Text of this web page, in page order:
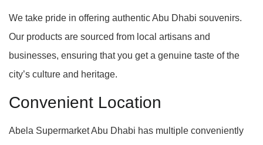
We take pride in offering authentic Abu Dhabi souvenirs.
Our products are sourced from local artisans and
businesses, ensuring that you get a genuine taste of the
city’s culture and heritage.
Convenient Location
Abela Supermarket Abu Dhabi has multiple conveniently